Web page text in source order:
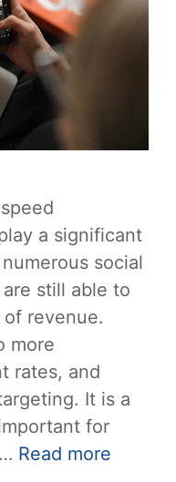
a significant
social
still able to
revenue.
more
rates, and
It is a
for
Read more